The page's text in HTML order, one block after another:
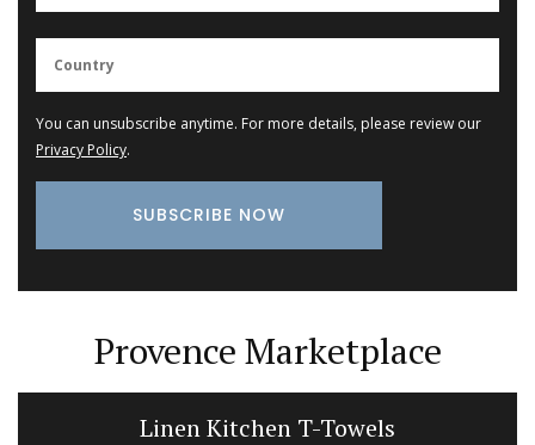
You can unsubscribe anytime. For more details, please review our
Privacy Policy.
Provence Marketplace
Linen Kitchen T-Towels